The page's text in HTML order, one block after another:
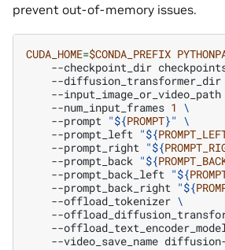
prevent out-of-memory issues.
CUDA_HOME=$CONDA_PREFIX
--checkpoint_dir
--diffusion_transformer_dir
--input_image_or_video_path
--num_input_frames 1 \
--prompt "${PROMPT}" \
--prompt_left "${
--prompt_right "${
--prompt_back "${
--prompt_back_left "${
--prompt_back_right "${
--offload_tokenizer \
--
--
--video_save_name